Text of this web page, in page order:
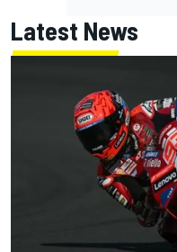
Latest News